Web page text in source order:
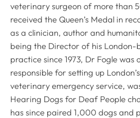
veterinary surgeon of more than
received the Queen’s Medal in
as a clinician, author and
being the Director of his
practice since 1973, Dr Fogle was
responsible for setting up
veterinary emergency service,
Hearing Dogs for Deaf People
has since paired 1,000 dogs and